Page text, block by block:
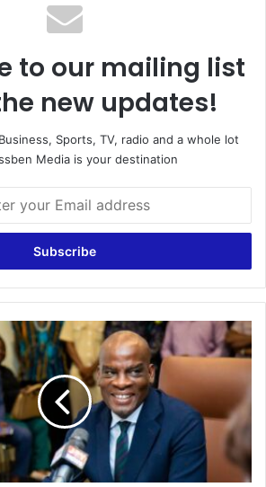
to our mailing list
new updates!
Sports, TV, radio and a whole lot
Media is your destination